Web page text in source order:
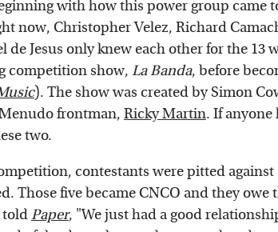
with how this power group came
now, Christopher Velez, Richard
de Jesus only knew each other for the 13
competition show, La Banda, before
). The show was created by Simon
frontman, Ricky Martin. If anyone
two.
contestants were pitted
Those five became CNCO and they
toldPaper, "We just had a good